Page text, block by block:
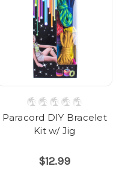
Paracord DIY Bracelet
Kit w/ Jig
$12.99